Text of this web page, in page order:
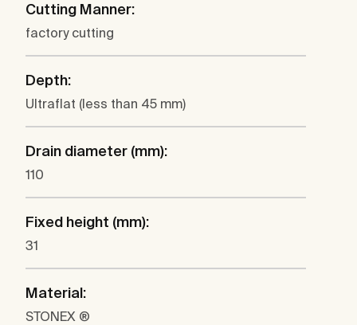
Cutting Manner:
factory cutting
Depth:
Ultraflat (less than 45 mm)
Drain diameter (mm):
110
Fixed height (mm):
31
Material:
STONEX ®